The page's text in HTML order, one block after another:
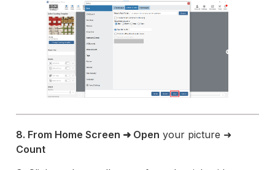
8. From Home Screen ➜ Open your picture ➜
Count